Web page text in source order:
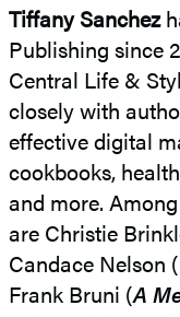
Tiffany Sanchez
Publishing since
Central Life &
closely with
effective digital
cookbooks,
and more.
are Christie
Candace Nelson (
Frank Bruni (A